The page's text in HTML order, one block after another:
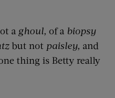
a ghoul, of a biopsy
but not paisley, and
thing is Betty really